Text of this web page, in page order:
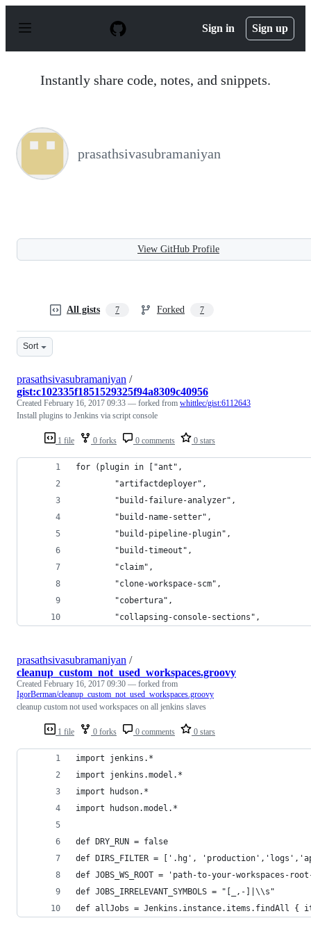
p
Sign in Sign up
Instantly share code, notes, and snippets.
prasathsivasubramaniyan
View GitHub Profile
All gists 7 Forked 7
Sort
1 file 0 forks 0 comments 0 stars
prasathsivasubramaniyan /
gist:c102335f1851529325f94a8309c40956
Created February 16, 2017 09:33 — forked from whittlec/gist:6112643
Install plugins to Jenkins via script console
for (plugin in ["ant",
		"artifactdeployer",
		"build-failure-analyzer",
		"build-name-setter",
		"build-pipeline-plugin",
		"build-timeout",
		"claim",
		"clone-workspace-scm",
		"cobertura",
		"collapsing-console-sections",
1 file 0 forks 0 comments 0 stars
prasathsivasubramaniyan /
cleanup_custom_not_used_workspaces.groovy
Created February 16, 2017 09:30 — forked from
IgorBerman/cleanup_custom_not_used_workspaces.groovy
cleanup custom not used workspaces on all jenkins slaves
import jenkins.*
import jenkins.model.*
import hudson.*
import hudson.model.*
def DRY_RUN = false
def DIRS_FILTER = ['.hg',
def JOBS_WS_ROOT = 'path-to-your-workspaces-
def JOBS_IRRELEVANT_SYMBOLS = "[_,-]|\\s"
def allJobs = Jenkins.instance.items.findAll {